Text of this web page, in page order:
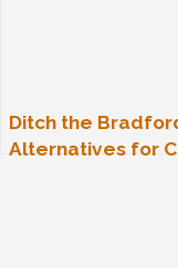
Ditch the
Alternatives for